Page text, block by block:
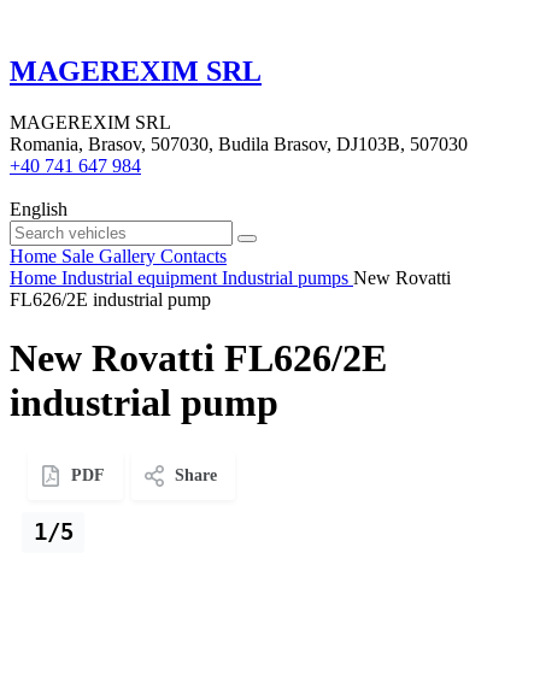
MAGEREXIM SRL
MAGEREXIM SRL
Romania, Brasov, 507030, Budila Brasov, DJ103B, 507030
+40 741 647 984
English
Home Sale Gallery Contacts
Home Industrial equipment Industrial pumps New Rovatti
FL626/2E industrial pump
New Rovatti FL626/2E
industrial pump
PDF Share
1/5